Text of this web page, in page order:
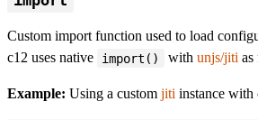
Custom import function used to load
c12 uses native
import() with unjs/jitias
Example: Using a custom jiti instance with